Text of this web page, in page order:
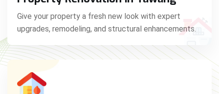
Give your property a fresh new look with expert
upgrades, remodeling, and structural enhancements.